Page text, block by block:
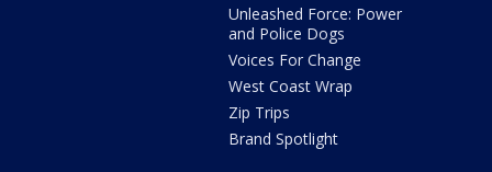
Unleashed Force: Power
and Police Dogs
Voices For Change
West Coast Wrap
Zip Trips
Brand Spotlight